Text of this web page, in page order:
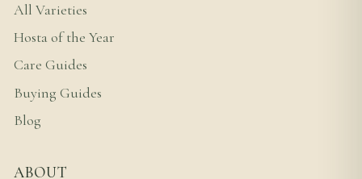
All Varieties
Hosta of the Year
Care Guides
Buying Guides
Blog
ABOUT